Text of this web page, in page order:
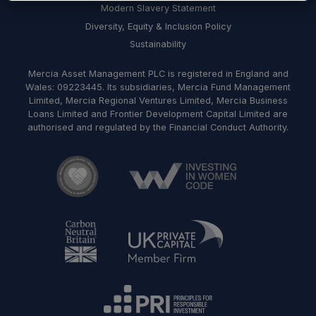
Modern Slavery Statement
Diversity, Equity & Inclusion Policy
Sustainability
Mercia Asset Management PLC is registered in England and
Wales: 09223445. Its subsidiaries, Mercia Fund Management
Limited, Mercia Regional Ventures Limited, Mercia Business
Loans Limited and Frontier Development Capital Limited are
authorised and regulated by the Financial Conduct Authority.